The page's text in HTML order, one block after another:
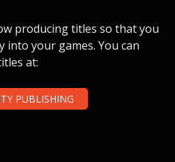
producing titles so that you
into your games. You can
at:
PUBLISHING